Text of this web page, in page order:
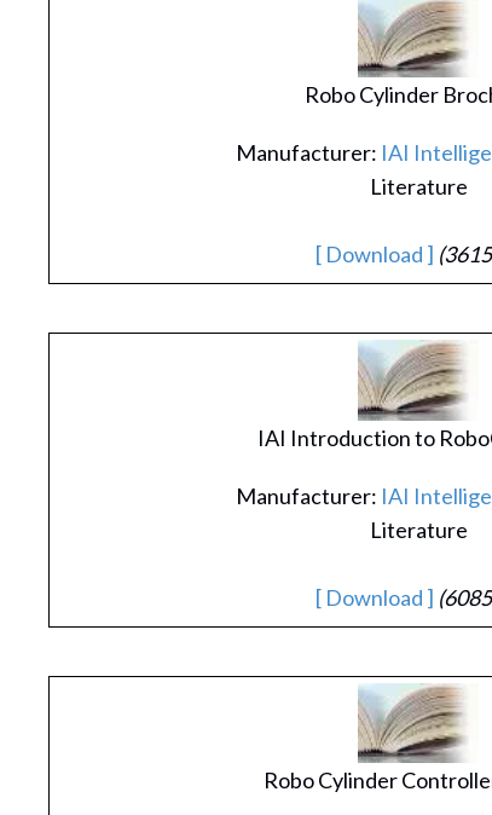
Robo Cylinder
Manufacturer: IAI
Literature
[ Download ]
IAI Introduction to
Manufacturer: IAI
Literature
[ Download ]
Robo Cylinder